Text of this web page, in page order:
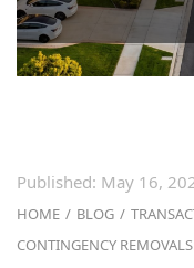
Published: May 16,
HOME / BLOG /
CONTINGENCY